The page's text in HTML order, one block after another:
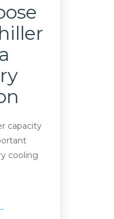
capacity
cooling